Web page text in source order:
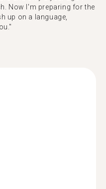
Now I'm preparing for the
up on a language,